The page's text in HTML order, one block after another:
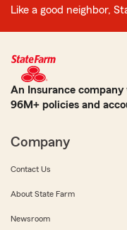
Like a good neighbor,
An Insurance
96M+ policies and
Company
Contact Us
About State Farm
Newsroom